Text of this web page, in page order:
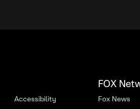
Accessibility
FOX
Fox News